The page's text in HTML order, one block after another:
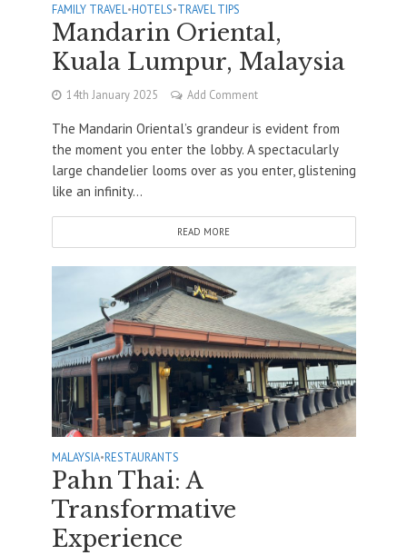
FAMILY TRAVEL •HOTELS•TRAVEL TIPS
Mandarin Oriental,
Kuala Lumpur, Malaysia
14th January 2025 Add Comment
The Mandarin Oriental’s grandeur is evident from
the moment you enter the lobby. A spectacularly
large chandelier looms over as you enter, glistening
like an infinity...
READ MORE
MALAYSIA•RESTAURANTS
Pahn Thai: A
Transformative
Experience